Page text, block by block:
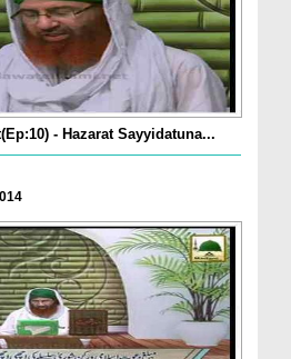
- Hazarat Sayyidatuna...